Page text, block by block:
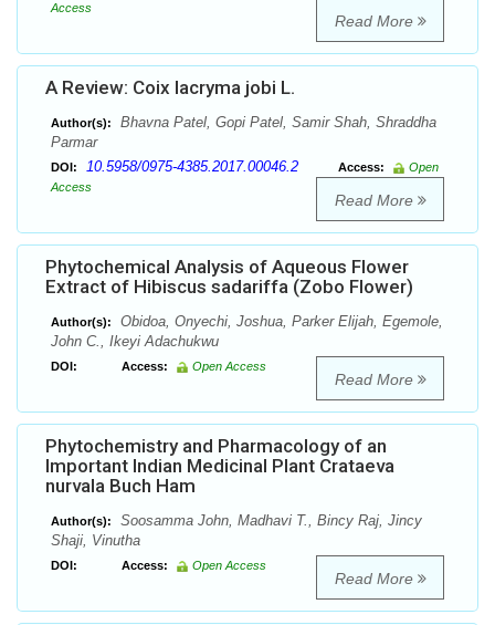
Access
Read More
A Review: Coix lacryma jobi L.
Author(s):
Bhavna Patel, Gopi Patel, Samir Shah, Shraddha
Parmar
DOI: 10.5958/0975-4385.2017.00046.2 Access:
Open
Access
Read More
Phytochemical Analysis of Aqueous Flower
Extract of Hibiscus sadariffa (Zobo Flower)
Author(s):
Obidoa, Onyechi, Joshua, Parker Elijah, Egemole,
John C., Ikeyi Adachukwu
DOI: Access: Open Access
Read More
Phytochemistry and Pharmacology of an
Important Indian Medicinal Plant Crataeva
nurvala Buch Ham
Author(s):
Soosamma John, Madhavi T., Bincy Raj, Jincy
Shaji, Vinutha
DOI: Access: Open Access
Read More